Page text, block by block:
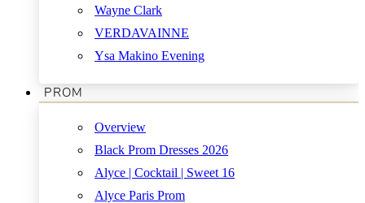
Wayne Clark
VERDAVAINNE
Ysa Makino Evening
PROM
Overview
Black Prom Dresses 2026
Alyce | Cocktail | Sweet 16
Alyce Paris Prom